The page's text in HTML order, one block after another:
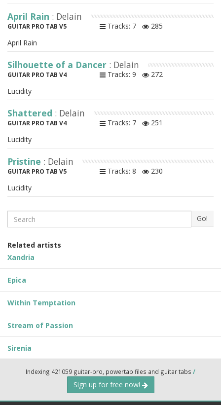
April Rain : Delain
GUITAR PRO TAB V5 Tracks: 7
285
April Rain
Silhouette of a Dancer : Delain
GUITAR PRO TAB V4 Tracks: 9
272
Lucidity
Shattered : Delain
GUITAR PRO TAB V4 Tracks: 7
251
Lucidity
Pristine : Delain
GUITAR PRO TAB V5 Tracks: 8
230
Lucidity
Search Go!
Related artists
Xandria
Epica
Within Temptation
Stream of Passion
Sirenia
Indexing 421059 guitar-pro, powertab files and guitar tabs /
Sign up for free now!